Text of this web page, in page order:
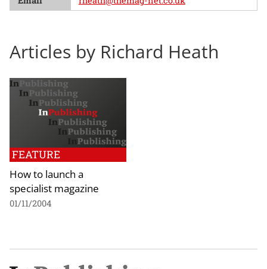
Articles by Richard Heath
FEATURE
How to launch a
specialist magazine
01/11/2004